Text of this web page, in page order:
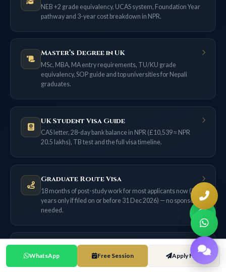
NEB +2 grade equivalency, UCAS system, Foundation Year
pathway and 3-year cost breakdown in NPR.
Master’s Degree in UK
MSc, MBA, MA entry requirements, TU/KU grade
equivalency, SOP guide and top universities for Nepali
graduates.
UK Student Visa Guide
CAS letter, 28-day bank balance in NPR (£10,539 ≈ NPR
20.5 lakhs), TB test and the full visa timeline.
Graduate Route Visa
18 months of post-study work for most applicants now (2
years only if filed on or before 31 Dec 2026) — no sponsor
needed.
Skilled Worker Visa
£38,700 salary threshold, 70-point system, NHS route, and
the ILR pathway from Nepal.
WhatsApp Free Session Apply Free